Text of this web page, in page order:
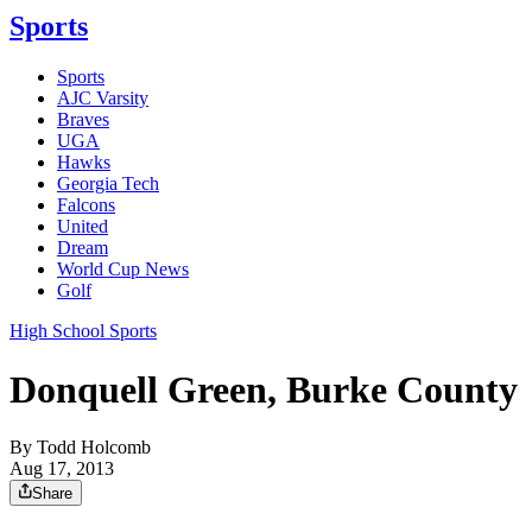
Sports
Sports
AJC Varsity
Braves
UGA
Hawks
Georgia Tech
Falcons
United
Dream
World Cup News
Golf
High School Sports
Donquell Green, Burke County
By Todd Holcomb
Aug 17, 2013
Share